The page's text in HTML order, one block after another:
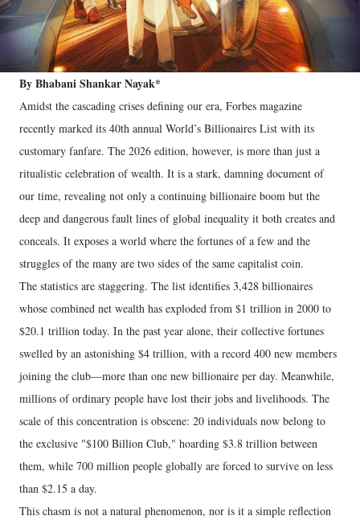
By Bhabani Shankar Nayak*
Amidst the cascading crises defining our era, Forbes magazine
recently marked its 40th annual World’s Billionaires List with its
customary fanfare. The 2026 edition, however, is more than just a
ritualistic celebration of wealth. It is a stark, damning document of
our time, revealing not only a continuing billionaire boom but the
deep and dangerous fault lines of global inequality it both creates and
conceals. It exposes a world where the fortunes of a few and the
struggles of the many are two sides of the same capitalist coin.
The statistics are staggering. The list identifies 3,428 billionaires
whose combined net wealth has exploded from $1 trillion in 2000 to
$20.1 trillion today. In the past year alone, their collective fortunes
swelled by an astonishing $4 trillion, with a record 400 new members
joining the club—more than one new billionaire per day. Meanwhile,
millions of ordinary people have lost their jobs and livelihoods. The
scale of this concentration is obscene: 20 individuals now belong to
the exclusive "$100 Billion Club," hoarding $3.8 trillion between
them, while 700 million people globally are forced to survive on less
than $2.15 a day.
This chasm is not a natural phenomenon, nor is it a simple reflection